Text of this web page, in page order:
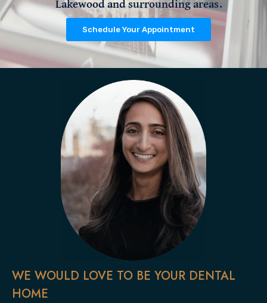
Schedule Your Appointment
Lakewood and surrounding areas.
WE WOULD LOVE TO BE YOUR DENTAL
HOME